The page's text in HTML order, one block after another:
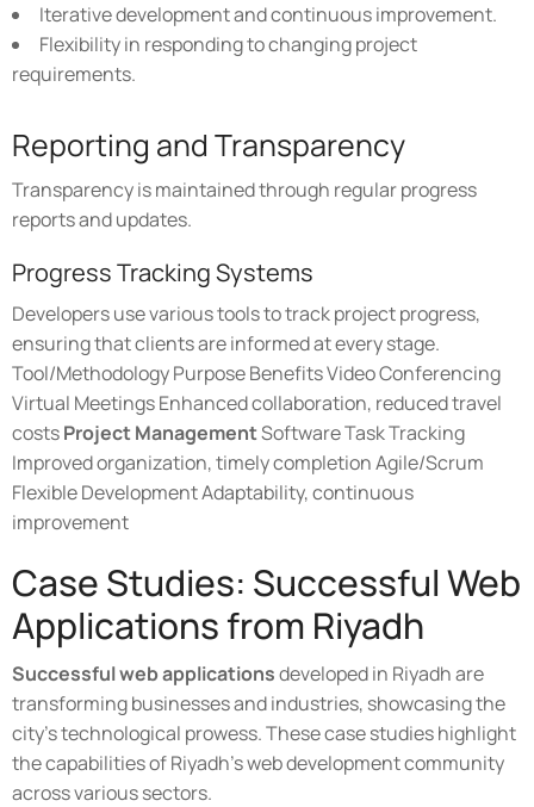
Iterative development and continuous improvement.
Flexibility in responding to changing project
requirements.
Reporting and Transparency
Transparency is maintained through regular progress
reports and updates.
Progress Tracking Systems
Developers use various tools to track project progress,
ensuring that clients are informed at every stage.
Tool/Methodology Purpose Benefits Video Conferencing
Virtual Meetings Enhanced collaboration, reduced travel
costsProject ManagementSoftware Task Tracking
Improved organization, timely completion Agile/Scrum
Flexible Development Adaptability, continuous
improvement
Case Studies: Successful Web
Applications from Riyadh
Successful web applicationsdeveloped in Riyadh are
transforming businesses and industries, showcasing the
city's technological prowess. These case studies highlight
the capabilities of Riyadh's web development community
across various sectors.